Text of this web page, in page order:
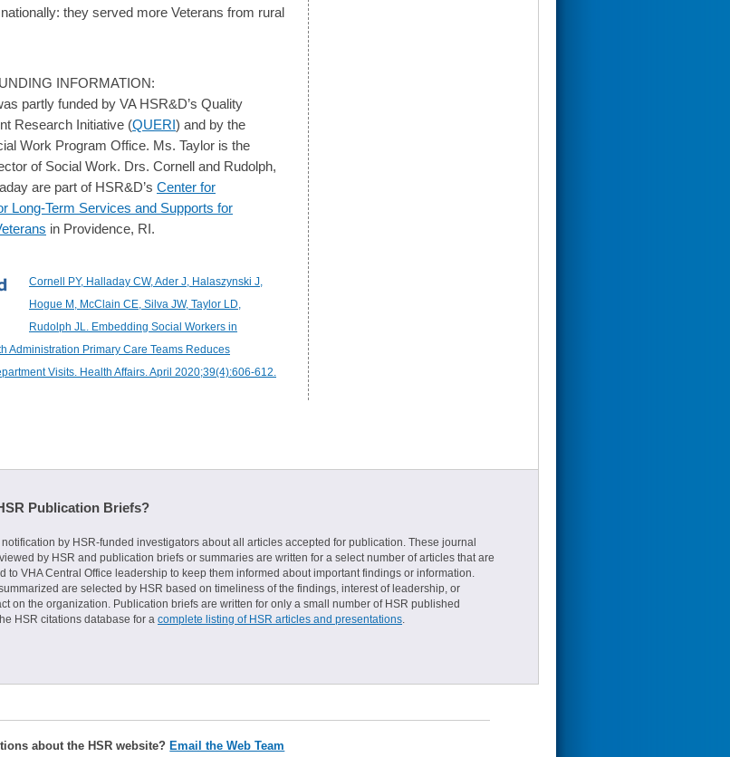
they served more Veterans from rural
INFORMATION:
partly funded by VA HSR&D’s Quality
Research Initiative (QUERI) and by the
Work Program Office. Ms. Taylor is the
of Social Work. Drs. Cornell and Rudolph,
are part of HSR&D’s Center for
Long-Term Services and Supports for
in Providence, RI.
Cornell PY, Halladay CW, Ader J, Halaszynski J,
Hogue M, McClain CE, Silva JW, Taylor LD,
Rudolph JL. Embedding Social Workers in
Administration Primary Care Teams Reduces
Visits. Health Affairs. April 2020;39(4):606-612.
Publication Briefs?
by HSR-funded investigators about all articles accepted for publication. These journal
by HSR and publication briefs or summaries are written for a select number of articles that are
to VHA Central Office leadership to keep them informed about important findings or information.
are selected by HSR based on timeliness of the findings, interest of leadership, or
on the organization. Publication briefs are written for only a small number of HSR published
HSR citations database for a complete listing of HSR articles and presentations.
about the HSR website? Email the Web Team